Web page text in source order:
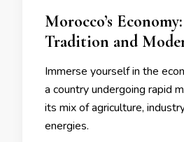
Morocco’s
Tradition and
Immerse yourself in the
a country undergoing rapid
its mix of agriculture,
energies.